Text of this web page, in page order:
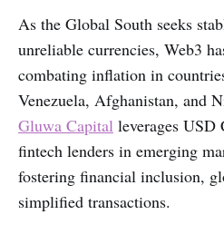
As the Global South seeks
unreliable currencies, Web3
combating inflation in
Venezuela, Afghanistan, and
Gluwa Capital leverages
fintech lenders in emerging
fostering financial inclusion,
simplified transactions.